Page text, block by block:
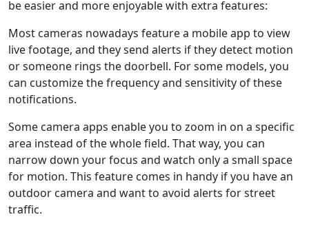
be easier and more enjoyable with extra features:
Most cameras nowadays feature a mobile app to view
live footage, and they send alerts if they detect motion
or someone rings the doorbell. For some models, you
can customize the frequency and sensitivity of these
notifications.
Some camera apps enable you to zoom in on a specific
area instead of the whole field. That way, you can
narrow down your focus and watch only a small space
for motion. This feature comes in handy if you have an
outdoor camera and want to avoid alerts for street
traffic.